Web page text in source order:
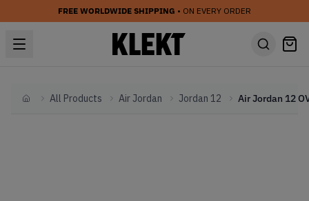
FREE WORLDWIDE SHIPPING • ON EVERY ORDER
HomeAll Products Air Jordan Jordan 12